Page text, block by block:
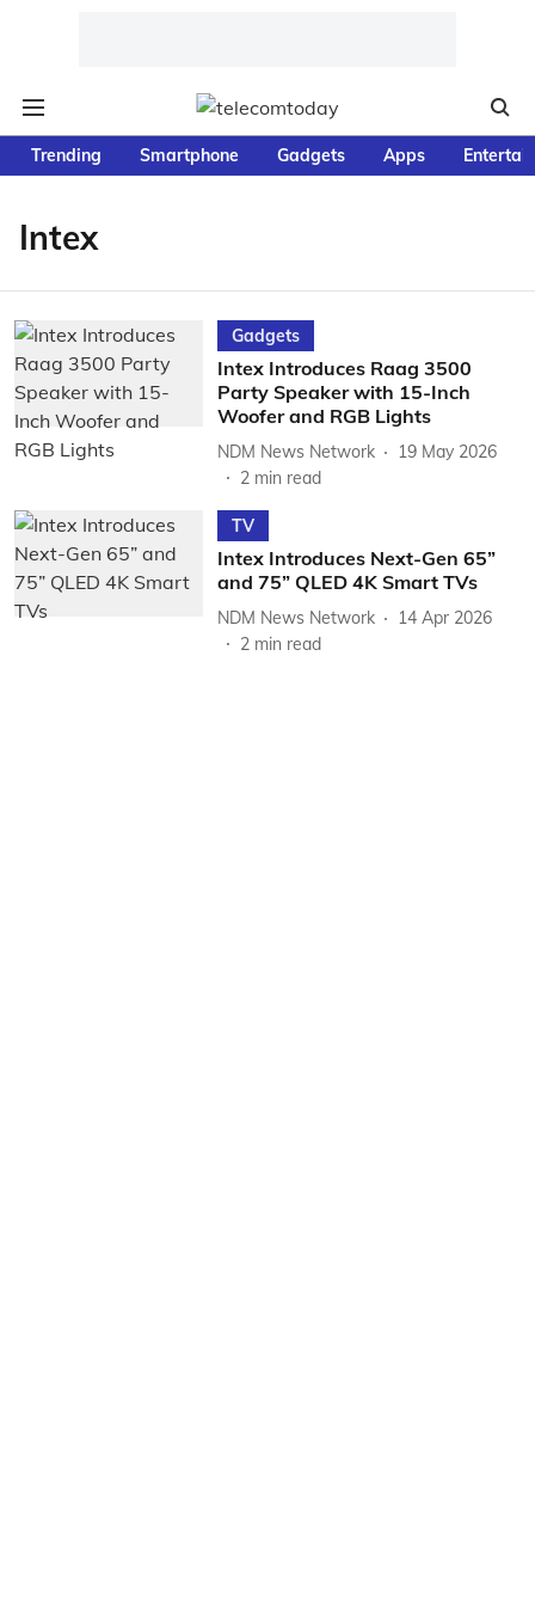
Trending Smartphone Gadgets Apps
Intex
Gadgets
Intex Introduces Raag 3500
Party Speaker with 15-Inch
Woofer and RGB Lights
NDM News Network
19 May 2026
2 min read
TV
Intex Introduces Next-Gen 65”
and 75” QLED 4K Smart TVs
NDM News Network
14 Apr 2026
2 min read